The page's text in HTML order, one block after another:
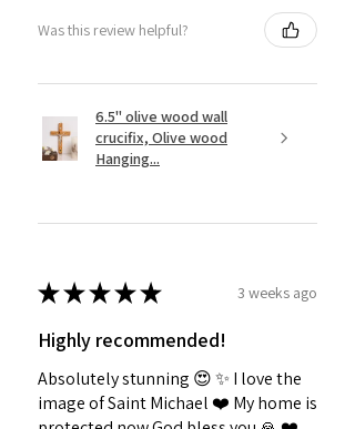
Was this review helpful?
6.5" olive wood wall
crucifix, Olive wood
Hanging...
★★★★★ 3 weeks ago
Highly recommended!
Absolutely stunning 😍 ✨️ I love the
image of Saint Michael ❤️ My home is